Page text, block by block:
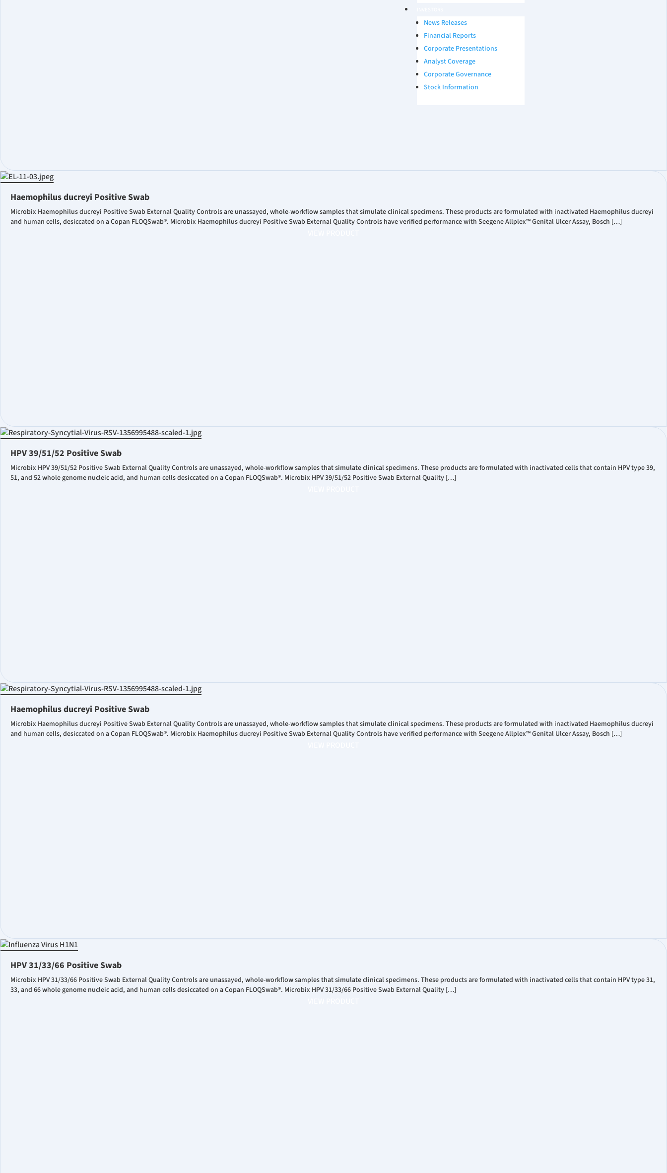
News Releases
Financial Reports
Corporate Presentations
Analyst Coverage
Corporate Governance
Stock Information
Haemophilus ducreyi Positive Swab
Microbix Haemophilus ducreyi Positive Swab External Quality Controls are unassayed, whole-workflow samples that simulate clinical specimens. These products are formulated with inactivated Haemophilus ducreyi
and human cells, desiccated on a Copan FLOQSwab®. Microbix Haemophilus ducreyi Positive Swab External Quality Controls have verified performance with Seegene Allplex™ Genital Ulcer Assay, Bosch […]
HPV 39/51/52 Positive Swab
Microbix HPV 39/51/52 Positive Swab External Quality Controls are unassayed, whole-workflow samples that simulate clinical specimens. These products are formulated with inactivated cells that contain HPV type 39,
51, and 52 whole genome nucleic acid, and human cells desiccated on a Copan FLOQSwab®. Microbix HPV 39/51/52 Positive Swab External Quality […]
Haemophilus ducreyi Positive Swab
Microbix Haemophilus ducreyi Positive Swab External Quality Controls are unassayed, whole-workflow samples that simulate clinical specimens. These products are formulated with inactivated Haemophilus ducreyi
and human cells, desiccated on a Copan FLOQSwab®. Microbix Haemophilus ducreyi Positive Swab External Quality Controls have verified performance with Seegene Allplex™ Genital Ulcer Assay, Bosch […]
HPV 31/33/66 Positive Swab
Microbix HPV 31/33/66 Positive Swab External Quality Controls are unassayed, whole-workflow samples that simulate clinical specimens. These products are formulated with inactivated cells that contain HPV type 31,
33, and 66 whole genome nucleic acid, and human cells desiccated on a Copan FLOQSwab®. Microbix HPV 31/33/66 Positive Swab External Quality […]